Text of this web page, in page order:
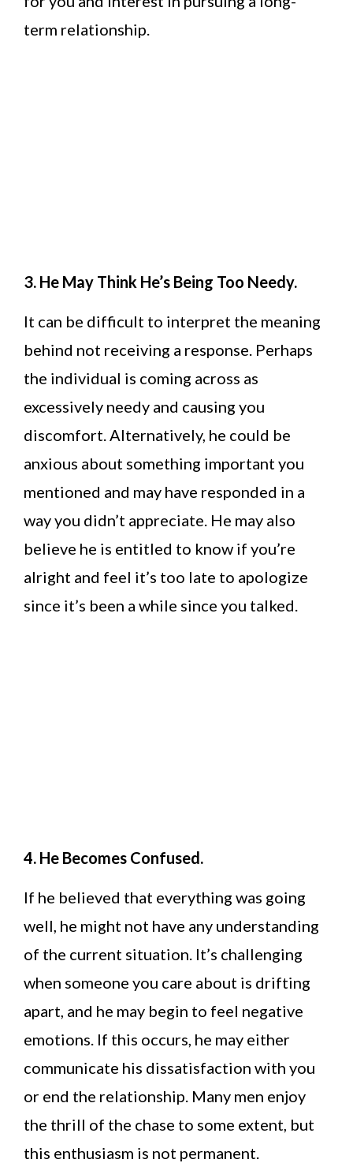
term relationship.
3. He May Think He’s Being Too Needy.
It can be difficult to interpret the meaning
behind not receiving a response. Perhaps
the individual is coming across as
excessively needy and causing you
discomfort. Alternatively, he could be
anxious about something important you
mentioned and may have responded in a
way you didn’t appreciate. He may also
believe he is entitled to know if you’re
alright and feel it’s too late to apologize
since it’s been a while since you talked.
4. He Becomes Confused.
If he believed that everything was going
well, he might not have any understanding
of the current situation. It’s challenging
when someone you care about is drifting
apart, and he may begin to feel negative
emotions. If this occurs, he may either
communicate his dissatisfaction with you
or end the relationship. Many men enjoy
the thrill of the chase to some extent, but
this enthusiasm is not permanent.